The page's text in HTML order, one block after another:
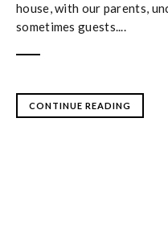
house, with our parents,
sometimes guests....
CONTINUE READING